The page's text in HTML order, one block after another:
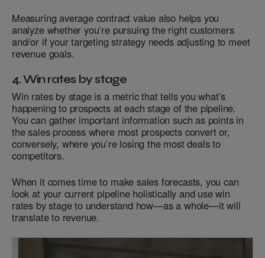
Measuring average contract value also helps you
analyze whether you’re pursuing the right customers
and/or if your targeting strategy needs adjusting to meet
revenue goals.
4. Win rates by stage
Win rates by stage is a metric that tells you what’s
happening to prospects at each stage of the pipeline.
You can gather important information such as points in
the sales process where most prospects convert or,
conversely, where you’re losing the most deals to
competitors.
When it comes time to make sales forecasts, you can
look at your current pipeline holistically and use win
rates by stage to understand how—as a whole—it will
translate to revenue.